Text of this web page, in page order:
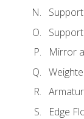
Mirror
Edge